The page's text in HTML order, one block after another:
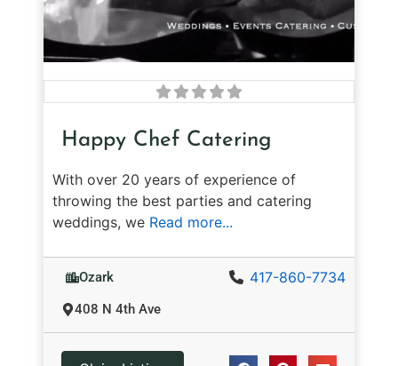
Happy Chef Catering
With over 20 years of experience of
throwing the best parties and catering
weddings, we Read more...
Ozark 417-860-7734
408 N 4th Ave